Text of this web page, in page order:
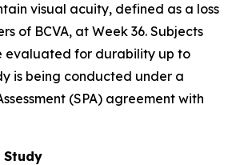
visual acuity, defined as a loss
of BCVA, at Week 36. Subjects
evaluated for durability up to
is being conducted under a
(SPA) agreement with
Study